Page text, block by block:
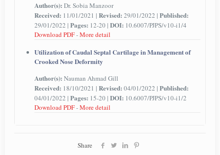
Author(s): Dr. Sobia Manzoor
Received: 11/01/2021 | Revised: 29/01/2022 | Published:
29/01/2022 | Pages: 12-20 | DOI: 10.6007/PJPS/v10-i1/4
Download PDF-More detail
Utilization of Caudal Septal Cartilage in Management of
Crooked Nose Deformity
Author(s): Nauman Ahmad Gill
Received: 18/10/2021 | Revised: 04/01/2022 | Published:
04/01/2022 | Pages: 15-20 | DOI: 10.6007/PJPS/v10-i1/2
Download PDF-More detail
Share